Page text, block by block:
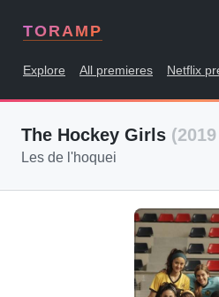
TORAMP
Explore All premieres Netflix
The Hockey Girls
Les de l'hoquei